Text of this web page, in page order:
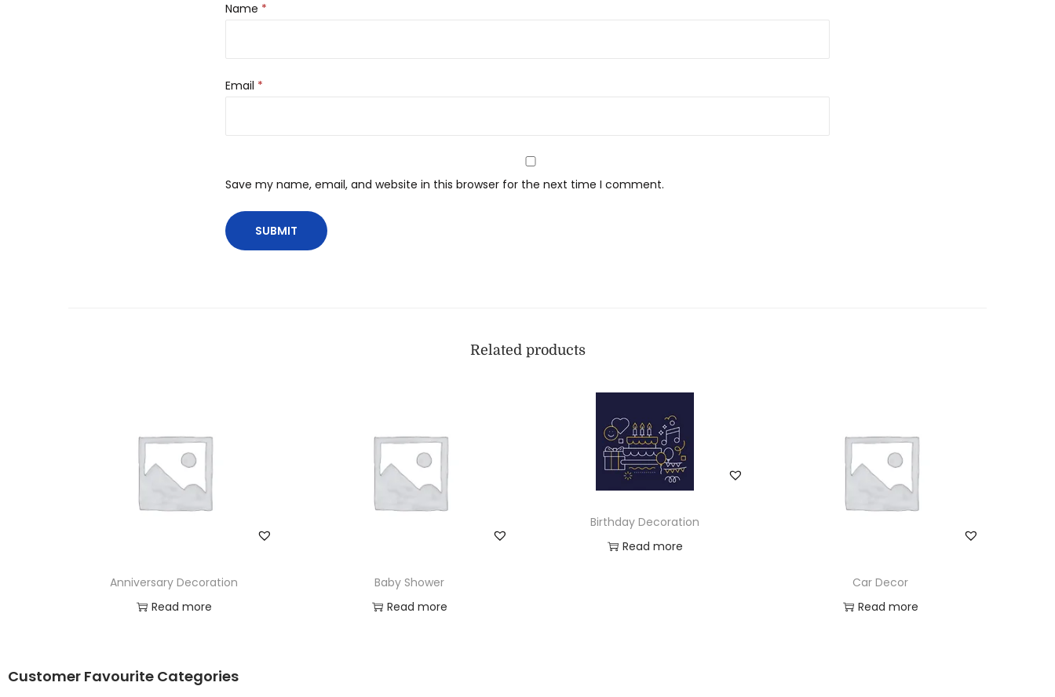
Name *
Email *
Save my name, email, and website in this browser for the next time I comment.
Related products
Anniversary Decoration
Read more
Baby Shower
Read more
Birthday Decoration
Read more
Car Decor
Read more
Customer Favourite Categories